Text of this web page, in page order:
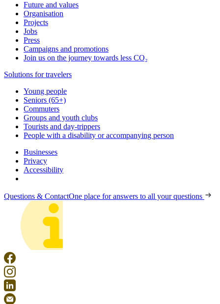
Future and values
Organisation
Projects
Jobs
Press
Campaigns and promotions
Join us on the journey towards less CO₂
Solutions for travelers
Young people
Seniors (65+)
Commuters
Groups and youth clubs
Tourists and day-trippers
People with a disability or accompanying person
Businesses
Privacy
Accessibility
Questions & ContactOne place for answers to all your questions